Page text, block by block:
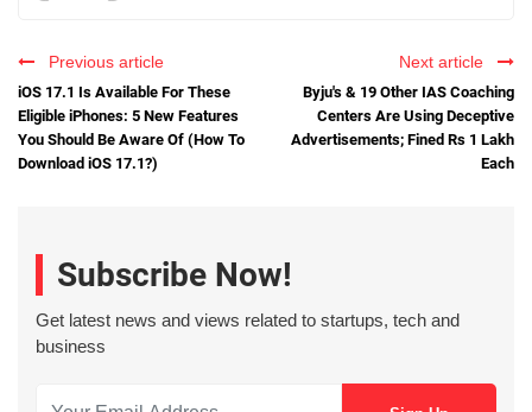
Previous article
iOS 17.1 Is Available For These
Eligible iPhones: 5 New Features
You Should Be Aware Of (How To
Download iOS 17.1?)
Next article
Byju's & 19 Other IAS Coaching
Centers Are Using Deceptive
Advertisements; Fined Rs 1 Lakh
Each
Subscribe Now!
Get latest news and views related to startups, tech and
business